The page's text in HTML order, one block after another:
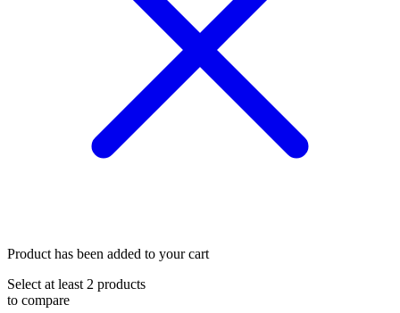
Product has been added to your cart
Select at least 2 products
to compare